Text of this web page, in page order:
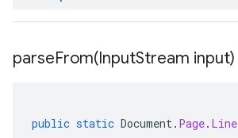
parseFrom(InputStream input)
public static Document. Page. Line